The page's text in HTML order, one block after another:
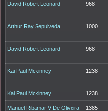
David Robert Leonard 968
Arthur Ray Sepulveda 1000
David Robert Leonard 968
Kai Paul Mckinney 1238
Kai Paul Mckinney 1238
Manuel Ribamar V De Oliveira
1385